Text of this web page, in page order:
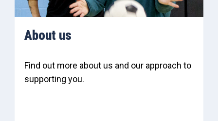
About us
Find out more about us and our approach to
supporting you.